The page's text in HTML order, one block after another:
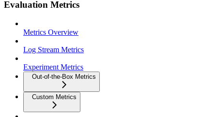
Evaluation Metrics
Metrics Overview
Log Stream Metrics
Experiment Metrics
Out-of-the-Box Metrics
Custom Metrics